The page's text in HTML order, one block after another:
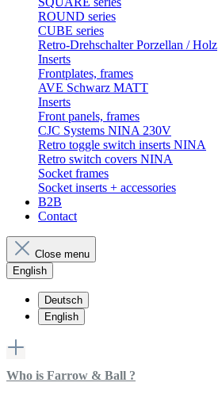
ROUND series
CUBE series
Retro-Drehschalter Porzellan / Holz
Inserts
Frontplates, frames
AVE Schwarz MATT
Inserts
Front panels, frames
CJC Systems NINA 230V
Retro toggle switch inserts NINA
Retro switch covers NINA
Socket frames
Socket inserts + accessories
B2B
Contact
Close menu
English
Deutsch
English
Who is Farrow & Ball ?